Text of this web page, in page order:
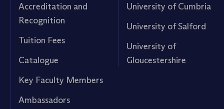
Accreditation and
Recognition
Tuition Fees
Catalogue
Key Faculty Members
Ambassadors
University of Cumbria
University of Salford
University of
Gloucestershire